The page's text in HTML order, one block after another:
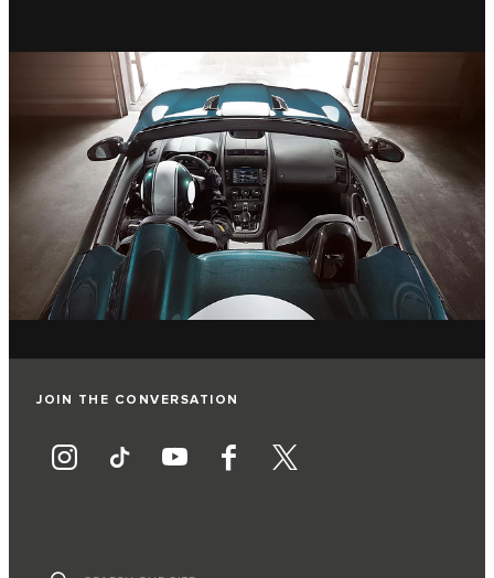
JOIN THE CONVERSATION